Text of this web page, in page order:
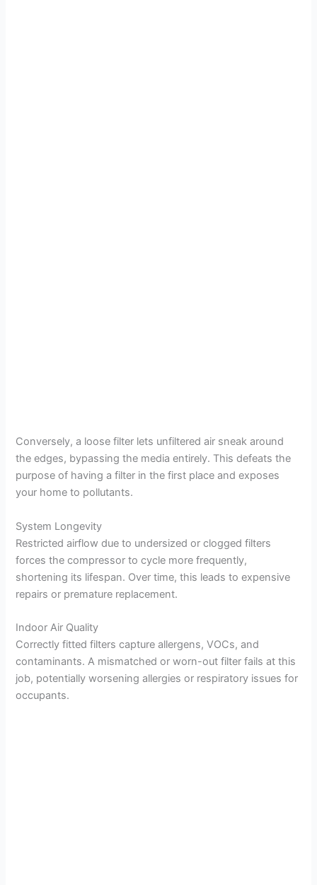
Conversely, a loose filter lets unfiltered air sneak around
the edges, bypassing the media entirely. This defeats the
purpose of having a filter in the first place and exposes
your home to pollutants.
System Longevity
Restricted airflow due to undersized or clogged filters
forces the compressor to cycle more frequently,
shortening its lifespan. Over time, this leads to expensive
repairs or premature replacement.
Indoor Air Quality
Correctly fitted filters capture allergens, VOCs, and
contaminants. A mismatched or worn-out filter fails at this
job, potentially worsening allergies or respiratory issues for
occupants.